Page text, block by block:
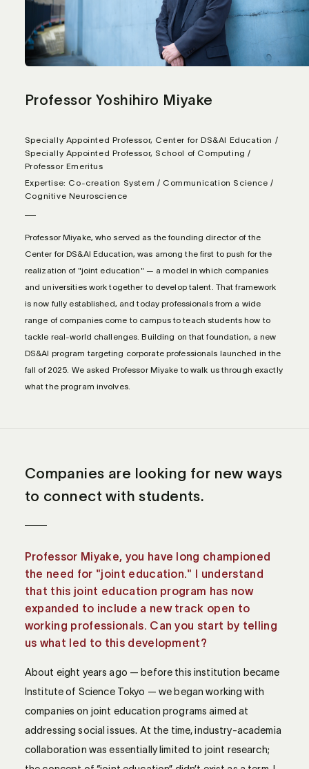
Professor Yoshihiro Miyake
Specially Appointed Professor, Center for DS&AI Education /
Specially Appointed Professor, School of Computing /
Professor Emeritus
Expertise: Co-creation System / Communication Science /
Cognitive Neuroscience
Professor Miyake, who served as the founding director of the
Center for DS&AI Education, was among the first to push for the
realization of "joint education" — a model in which companies
and universities work together to develop talent. That framework
is now fully established, and today professionals from a wide
range of companies come to campus to teach students how to
tackle real-world challenges. Building on that foundation, a new
DS&AI program targeting corporate professionals launched in the
fall of 2025. We asked Professor Miyake to walk us through exactly
what the program involves.
Companies are looking for new ways
to connect with students.
Professor Miyake, you have long championed
the need for "joint education." I understand
that this joint education program has now
expanded to include a new track open to
working professionals. Can you start by telling
us what led to this development?
About eight years ago — before this institution became
Institute of Science Tokyo — we began working with
companies on joint education programs aimed at
addressing social issues. At the time, industry-academia
collaboration was essentially limited to joint research;